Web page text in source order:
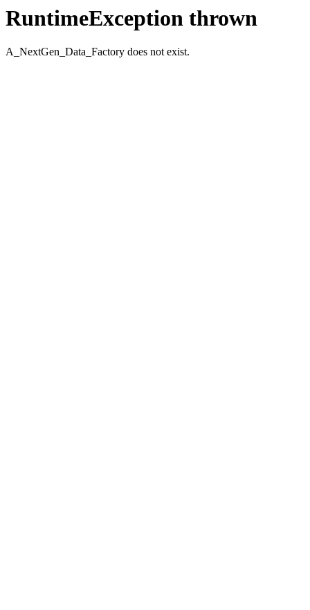
RuntimeException thrown
A_NextGen_Data_Factory does not exist.